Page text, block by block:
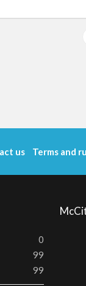
0
99
99
us Terms and